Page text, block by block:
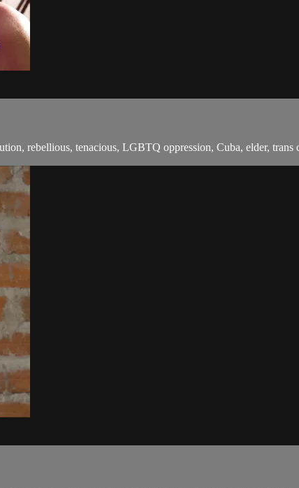
rebellious, tenacious, LGBTQ oppression, Cuba, elder,